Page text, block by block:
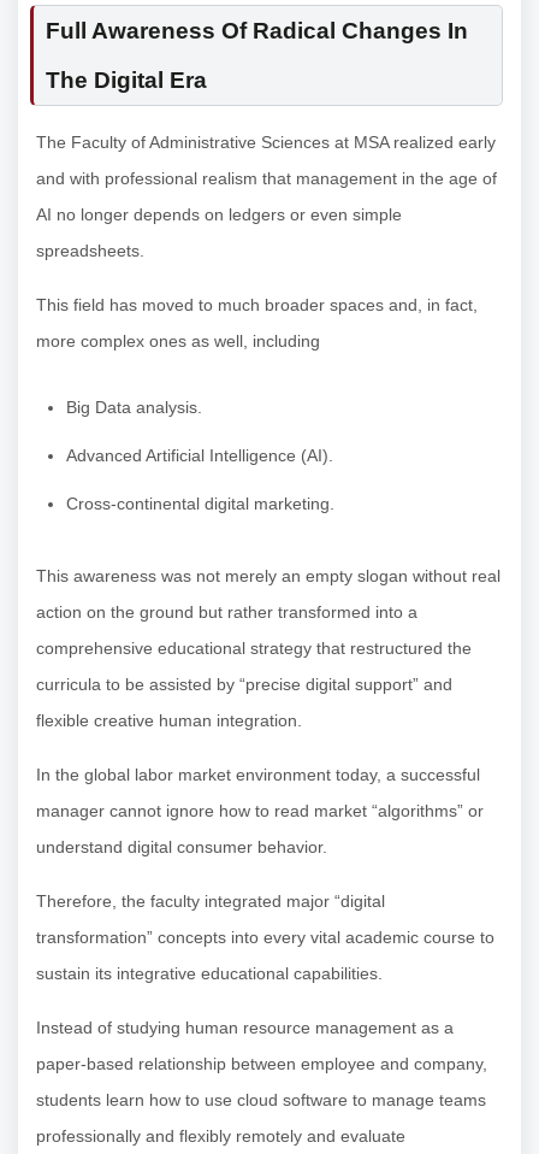
Full Awareness Of Radical Changes In
The Digital Era
The Faculty of Administrative Sciences at MSA realized early
and with professional realism that management in the age of
AI no longer depends on ledgers or even simple
spreadsheets.
This field has moved to much broader spaces and, in fact,
more complex ones as well, including
Big Data analysis.
Advanced Artificial Intelligence (AI).
Cross-continental digital marketing.
This awareness was not merely an empty slogan without real
action on the ground but rather transformed into a
comprehensive educational strategy that restructured the
curricula to be assisted by “precise digital support” and
flexible creative human integration.
In the global labor market environment today, a successful
manager cannot ignore how to read market “algorithms” or
understand digital consumer behavior.
Therefore, the faculty integrated major “digital
transformation” concepts into every vital academic course to
sustain its integrative educational capabilities.
Instead of studying human resource management as a
paper-based relationship between employee and company,
students learn how to use cloud software to manage teams
professionally and flexibly remotely and evaluate